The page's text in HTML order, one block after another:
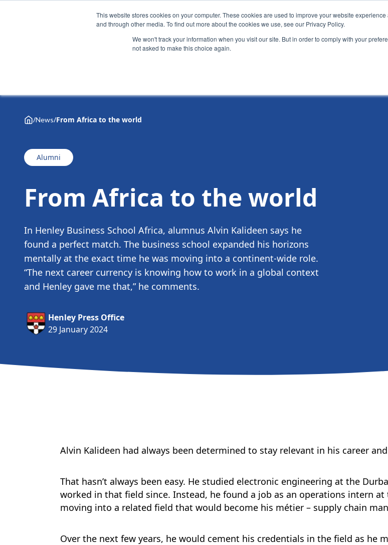
This website stores cookies on your computer. These cookies are used to improve your website
and through other media. To find out more about the cookies we use, see our Privacy Policy.
We won't track your information when you visit our site. But in order to comply with your
not asked to make this choice again.
/News/From Africa to the world
Alumni
From Africa to the world
In Henley Business School Africa, alumnus Alvin Kalideen says he
found a perfect match. The business school expanded his horizons
mentally at the exact time he was moving into a continent-wide role.
“The next career currency is knowing how to work in a global context
and Henley gave me that,” he comments.
Henley Press Office
29 January 2024
Alvin Kalideen had always been determined to stay relevant in his career
That hasn’t always been easy. He studied electronic engineering at the
worked in that field since. Instead, he found a job as an operations intern
moving into a related field that would become his métier – supply chain
Over the next few years, he would cement his credentials in the field as he